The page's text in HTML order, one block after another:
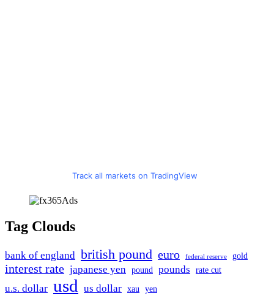
Track all markets on TradingView
Tag Clouds
bank of england british pound euro federal reserve gold
interest rate japanese yen pound pounds rate cut
u.s. dollar usd us dollar xau yen